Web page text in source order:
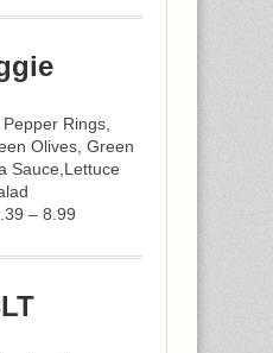
Rings,
Olives, Green
Sauce,Lettuce
– 8.99